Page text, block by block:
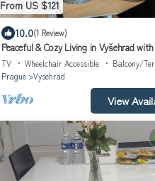
From US $121
10.0(1 Review)
Peaceful & Cozy Living in Vyšehrad
by EasyBNB Premium
TV Wheelchair Accessible
Balcony/
Prague
Vysehrad
View